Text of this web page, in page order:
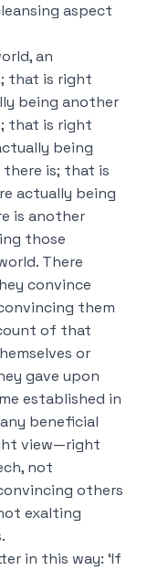
aspect
an
that is right
being another
that is right
being
is; that is
actually being
is another
those
There
convince
them
of that
or
gave upon
established in
beneficial
view—right
not
others
exalting
in this way: ‘If